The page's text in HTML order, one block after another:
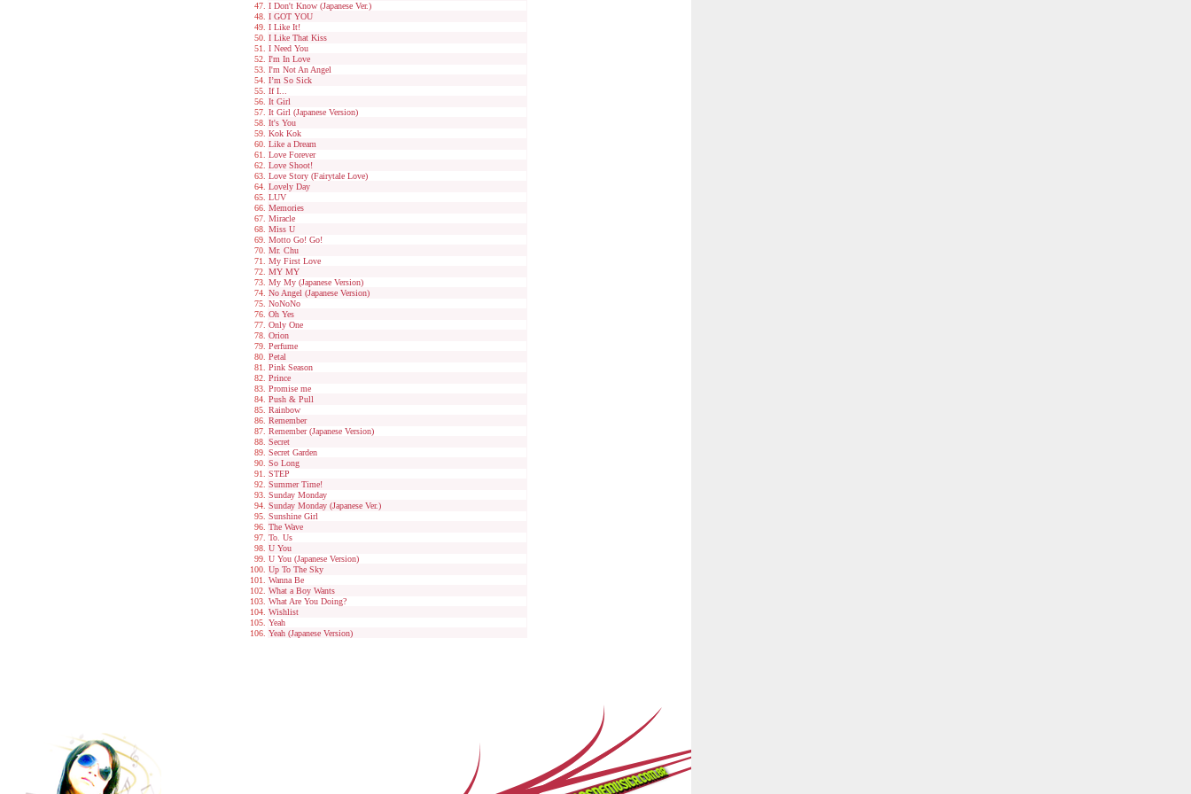
I Don't Know (Japanese Ver.)
I GOT YOU
I Like It!
I Like That Kiss
I Need You
I'm In Love
I'm Not An Angel
I’m So Sick
If I...
It Girl
It Girl (Japanese Version)
It's You
Kok Kok
Like a Dream
Love Forever
Love Shoot!
Love Story (Fairytale Love)
Lovely Day
LUV
Memories
Miracle
Miss U
Motto Go! Go!
Mr. Chu
My First Love
MY MY
My My (Japanese Version)
No Angel (Japanese Version)
NoNoNo
Oh Yes
Only One
Orion
Perfume
Petal
Pink Season
Prince
Promise me
Push & Pull
Rainbow
Remember
Remember (Japanese Version)
Secret
Secret Garden
So Long
STEP
Summer Time!
Sunday Monday
Sunday Monday (Japanese Ver.)
Sunshine Girl
The Wave
To. Us
U You
U You (Japanese Version)
Up To The Sky
Wanna Be
What a Boy Wants
What Are You Doing?
Wishlist
Yeah
Yeah (Japanese Version)